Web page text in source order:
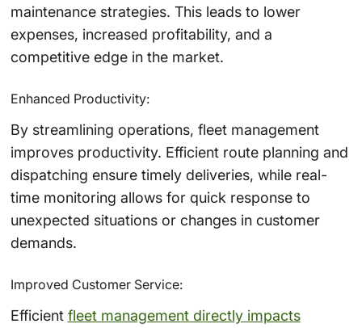
maintenance strategies. This leads to lower
expenses, increased profitability, and a
competitive edge in the market.
Enhanced Productivity:
By streamlining operations, fleet management
improves productivity. Efficient route planning and
dispatching ensure timely deliveries, while real-
time monitoring allows for quick response to
unexpected situations or changes in customer
demands.
Improved Customer Service:
Efficient fleet management directly impacts